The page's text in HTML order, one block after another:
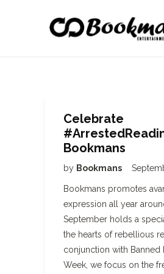
Celebrate
Bookmans
by Bookmans
Bookmans promotes
expression all year
September holds a
the hearts of rebellious
conjunction with Banned
Week, we focus on the